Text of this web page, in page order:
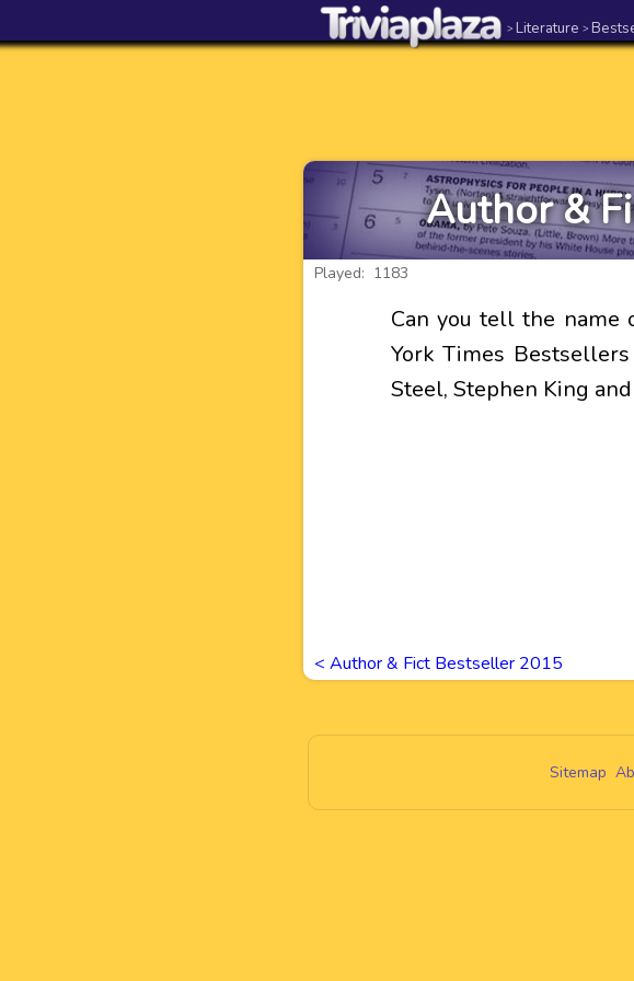
> Literature >
Author &
Played: 1183
Can you tell the name
York Times
Steel, Stephen King
< Author & Fict Bestseller 2015
Sitemap